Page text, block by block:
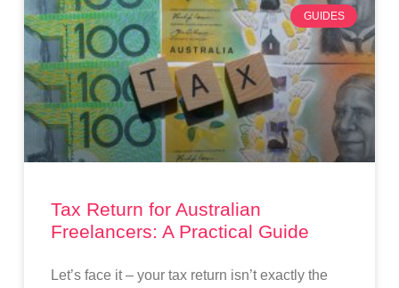
GUIDES
Tax Return for Australian
Freelancers: A Practical Guide
Let’s face it – your tax return isn’t exactly the